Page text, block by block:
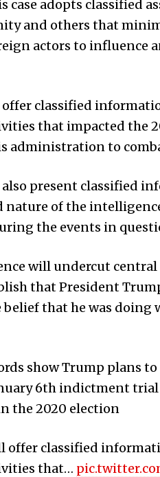
adopts classified
and others that
actors to influence
classified
that impacted the
administration to
present classified
of the
the events in
will undercut
that President
that he was doing
show Trump plans
6th indictment trial
the 2020 election
offer classified
that…